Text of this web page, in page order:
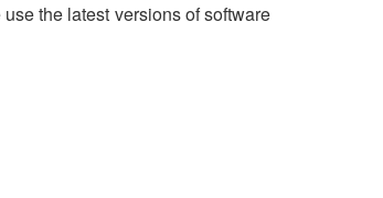
the latest versions of software